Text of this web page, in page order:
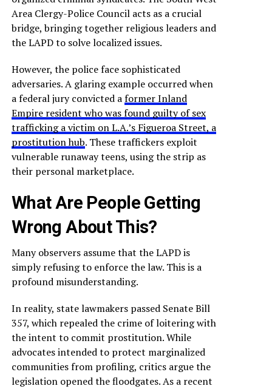
Area Clergy-Police Council acts as a crucial
bridge, bringing together religious leaders and
the LAPD to solve localized issues.
However, the police face sophisticated
adversaries. A glaring example occurred when
a federal jury convicted aformer Inland
Empire resident who was found guilty of sex
trafficking a victim on L.A.’s Figueroa Street, a
prostitution hub. These traffickers exploit
vulnerable runaway teens, using the strip as
their personal marketplace.
What Are People Getting
Wrong About This?
Many observers assume that the LAPD is
simply refusing to enforce the law. This is a
profound misunderstanding.
In reality, state lawmakers passed Senate Bill
357, which repealed the crime of loitering with
the intent to commit prostitution. While
advocates intended to protect marginalized
communities from profiling, critics argue the
legislation opened the floodgates. As a recent